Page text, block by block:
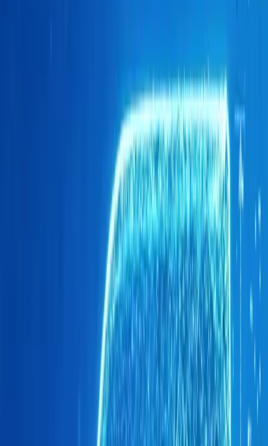
According to data from the National Association of
Africa (naamsa), Brand O&J’s ascent is particularly
into the competitive new-vehicle market. The division
automakers, demonstrating its ability to captivate South
compelling value proposition. Moreover, Brand O&J is
in the passenger-vehicle segment, having achieved an
a feat that speaks volumes about its growing appeal.
One of the defining characteristics of Brand O&J’s
which has become the backbone of its sales strategy.
often rely heavily on rentals or corporate sales, Brand
primarily through private buyers. General Manager
stating, “The success of our dealerships and the fact
channels—be they the rental space, sales to
just how strongly our OMODA and JAECOO products
strategy has positioned Brand O&J as a customer-
brands chase fleet contracts.